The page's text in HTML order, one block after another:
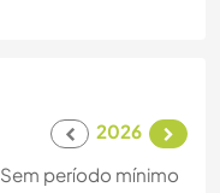
2026
Sem período mínimo